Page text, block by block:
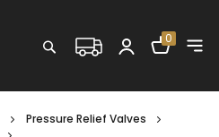
Search Shopping
0
Pressure Relief Valves